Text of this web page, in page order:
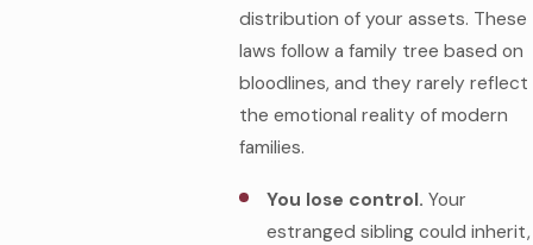
distribution of your assets. These
laws follow a family tree based on
bloodlines, and they rarely reflect
the emotional reality of modern
families.
You lose control. Your
estranged sibling could inherit,